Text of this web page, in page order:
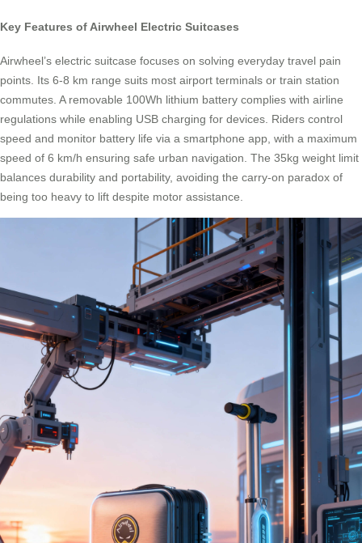
Key Features of Airwheel Electric Suitcases
Airwheel’s electric suitcase focuses on solving everyday travel pain
points. Its 6-8 km range suits most airport terminals or train station
commutes. A removable 100Wh lithium battery complies with airline
regulations while enabling USB charging for devices. Riders control
speed and monitor battery life via a smartphone app, with a maximum
speed of 6 km/h ensuring safe urban navigation. The 35kg weight limit
balances durability and portability, avoiding the carry-on paradox of
being too heavy to lift despite motor assistance.